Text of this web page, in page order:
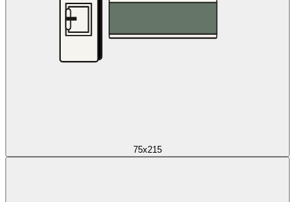
75x215